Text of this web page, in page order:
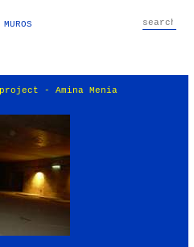
project - Amina Menia